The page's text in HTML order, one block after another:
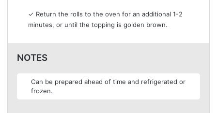
✓ Return the rolls to the oven for an additional 1-2
minutes, or until the topping is golden brown.
NOTES
Can be prepared ahead of time and refrigerated or
frozen.